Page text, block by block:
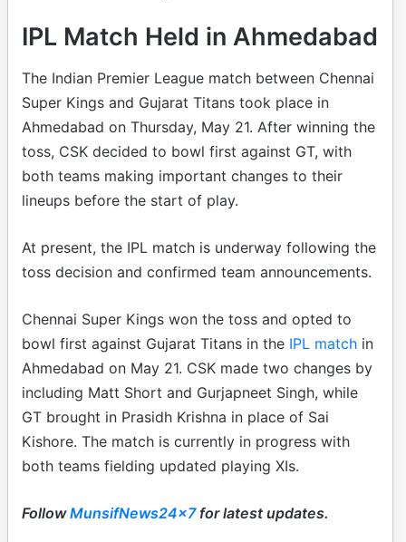
IPL Match Held in Ahmedabad
The Indian Premier League match between Chennai
Super Kings and Gujarat Titans took place in
Ahmedabad on Thursday, May 21. After winning the
toss, CSK decided to bowl first against GT, with
both teams making important changes to their
lineups before the start of play.
At present, the IPL match is underway following the
toss decision and confirmed team announcements.
Chennai Super Kings won the toss and opted to
bowl first against Gujarat Titans in the IPL match in
Ahmedabad on May 21. CSK made two changes by
including Matt Short and Gurjapneet Singh, while
GT brought in Prasidh Krishna in place of Sai
Kishore. The match is currently in progress with
both teams fielding updated playing XIs.
FollowMunsifNews24x7for latest updates.